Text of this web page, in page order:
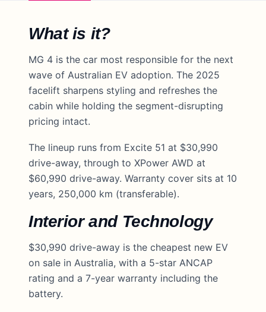
What is it?
MG 4 is the car most responsible for the next
wave of Australian EV adoption. The 2025
facelift sharpens styling and refreshes the
cabin while holding the segment-disrupting
pricing intact.
The lineup runs from Excite 51 at $30,990
drive-away, through to XPower AWD at
$60,990 drive-away. Warranty cover sits at 10
years, 250,000 km (transferable).
Interior and Technology
$30,990 drive-away is the cheapest new EV
on sale in Australia, with a 5-star ANCAP
rating and a 7-year warranty including the
battery.